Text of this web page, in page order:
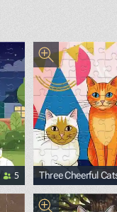
5 Three Cheerful